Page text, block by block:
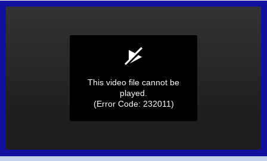
This video file cannot be
played.
(Error Code: 232011)